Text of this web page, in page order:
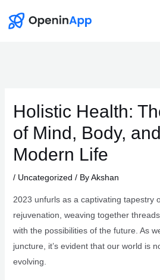
Holistic Health:
of Mind, Body,
Modern Life
/ Uncategorized / ByAkshan
2023 unfurls as a captivating tapestry
rejuvenation, weaving together
with the possibilities of the future. As
juncture, it’s evident that our world is
evolving.